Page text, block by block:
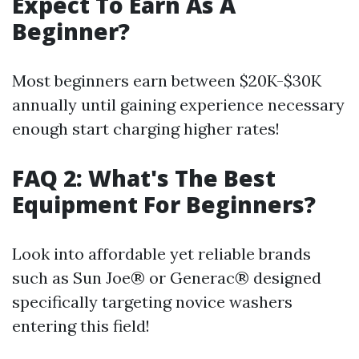
Beginner?
Most beginners earn between $20K-$30K
annually until gaining experience necessary
enough start charging higher rates!
FAQ 2: What's The Best
Equipment For Beginners?
Look into affordable yet reliable brands
such as Sun Joe® or Generac® designed
specifically targeting novice washers
entering this field!